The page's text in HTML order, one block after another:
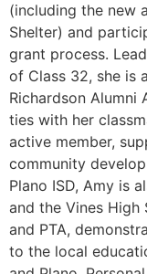
(including the new
Shelter) and
grant process.
of Class 32, she is
Richardson Alumni
ties with her
active member,
community
Plano ISD, Amy is
and the Vines High
and PTA,
to the local